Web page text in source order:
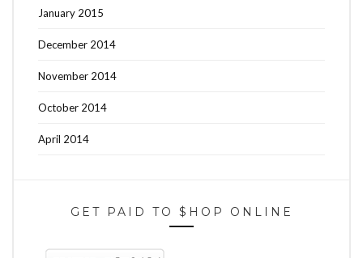
January 2015
December 2014
November 2014
October 2014
April 2014
GET PAID TO $HOP ONLINE